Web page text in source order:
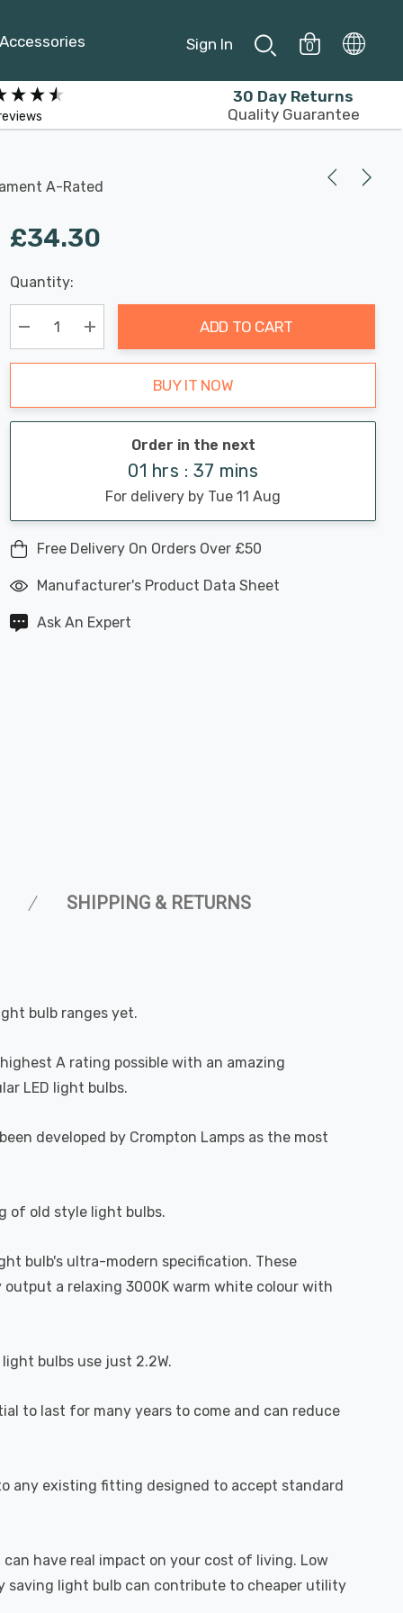
Accessories Sign In 0
30 Day Returns
Quality Guarantee
A-Rated
£34.30
Hurry
up!
Current
stock:
Last
Chance:
Only
Available
Quantity:
Decrease Quantity:
Increase Quantity:
ADD TO CART
BUY IT NOW
Order in the next
01 hrs : 37 mins
For delivery by Tue 11 Aug
Free Delivery On Orders Over £50
Manufacturer's Product Data Sheet
Ask An Expert
SHIPPING & RETURNS
bulb ranges yet.
A rating possible with an amazing
LED light bulbs.
developed by Crompton Lamps as the most
of old style light bulbs.
bulb's ultra-modern specification. These
a relaxing 3000K warm white colour with
bulbs use just 2.2W.
to last for many years to come and can reduce
any existing fitting designed to accept standard
have real impact on your cost of living. Low
saving light bulb can contribute to cheaper utility